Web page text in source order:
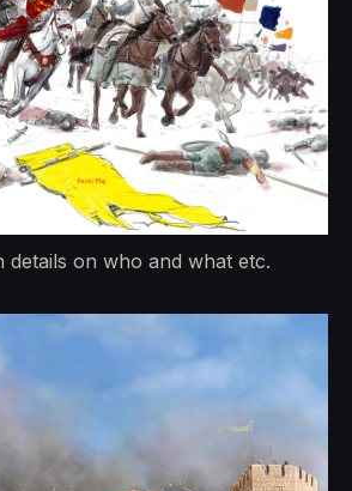
details on who and what etc.